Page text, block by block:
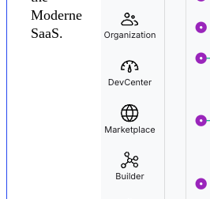
Moderne
SaaS.